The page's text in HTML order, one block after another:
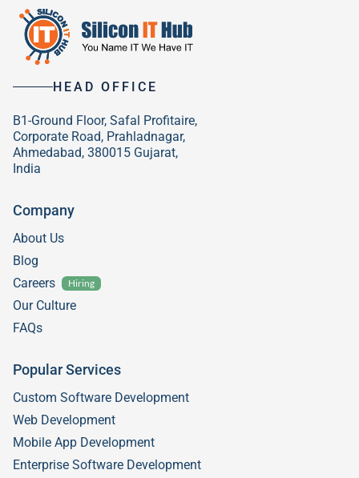
HEAD OFFICE
B1-Ground Floor, Safal Profitaire,
Corporate Road, Prahladnagar,
Ahmedabad, 380015 Gujarat,
India
Company
About Us
Blog
Careers
Hiring
Our Culture
FAQs
Popular Services
Custom Software Development
Web Development
Mobile App Development
Enterprise Software Development